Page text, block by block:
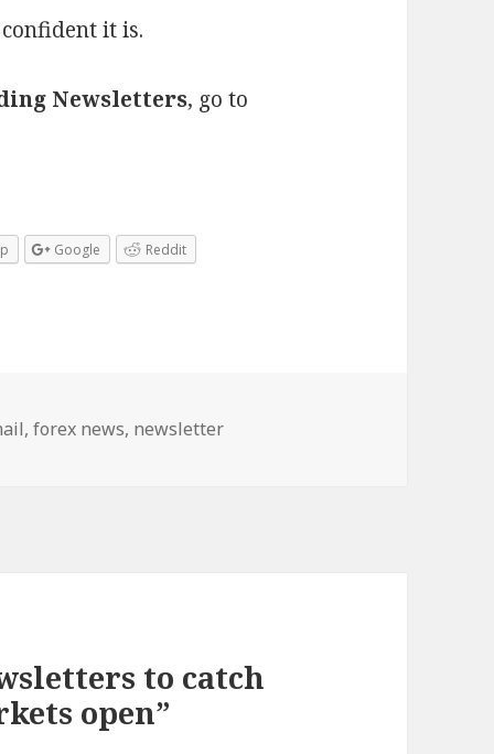
it is.
Newsletters, go to
Google Reddit
,forex news, newsletter
to catch
open”